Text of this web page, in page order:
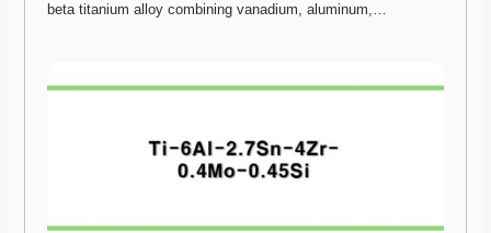
beta titanium alloy combining vanadium, aluminum,…